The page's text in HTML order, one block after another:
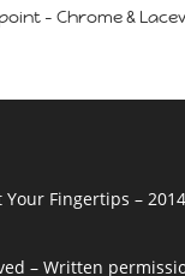
– Chrome &
Fingertips –
– Written